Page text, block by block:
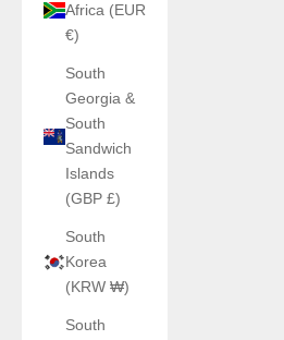
Africa (EUR
€)
South
Georgia &
South
Sandwich
Islands
(GBP £)
South
Korea
(KRW ₩)
South